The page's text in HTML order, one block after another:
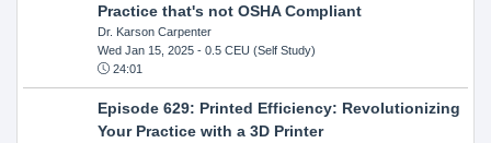
Practice that's not OSHA Compliant
Dr. Karson Carpenter
Wed Jan 15, 2025- 0.5 CEU (Self Study)
24:01
Episode 629: Printed Efficiency: Revolutionizing
Your Practice with a 3D Printer